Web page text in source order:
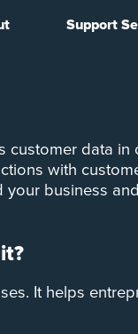
Support
according to
data
with
business
It helps